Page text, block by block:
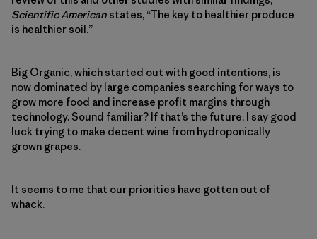
Scientific American states, “The key to healthier produce
is healthier soil.”
Big Organic, which started out with good intentions, is
now dominated by large companies searching for ways to
grow more food and increase profit margins through
technology. Sound familiar? If that’s the future, I say good
luck trying to make decent wine from hydroponically
grown grapes.
It seems to me that our priorities have gotten out of
whack.